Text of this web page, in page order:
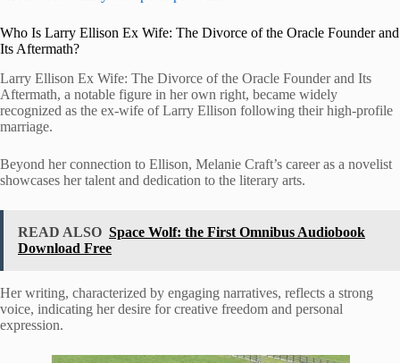
Who Is Larry Ellison Ex Wife: The Divorce of the Oracle Founder and
Its Aftermath?
Larry Ellison Ex Wife: The Divorce of the Oracle Founder and Its
Aftermath, a notable figure in her own right, became widely
recognized as the ex-wife of Larry Ellison following their high-profile
marriage.
Beyond her connection to Ellison, Melanie Craft’s career as a novelist
showcases her talent and dedication to the literary arts.
READ ALSO Space Wolf: the First Omnibus Audiobook
Download Free
Her writing, characterized by engaging narratives, reflects a strong
voice, indicating her desire for creative freedom and personal
expression.